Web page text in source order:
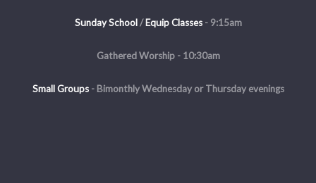
Sunday School/Equip Classes- 9:15am
Gathered Worship - 10:30am
Small Groups- Bimonthly Wednesday or Thursday evenings